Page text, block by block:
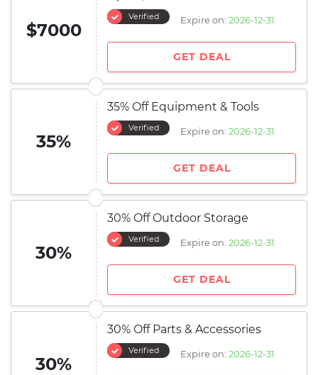
$7000
Verified Expire on: 2026-12-31
GET DEAL
35%
35% Off Equipment & Tools
Verified Expire on: 2026-12-31
GET DEAL
30%
30% Off Outdoor Storage
Verified Expire on: 2026-12-31
GET DEAL
30%
30% Off Parts & Accessories
Verified Expire on: 2026-12-31